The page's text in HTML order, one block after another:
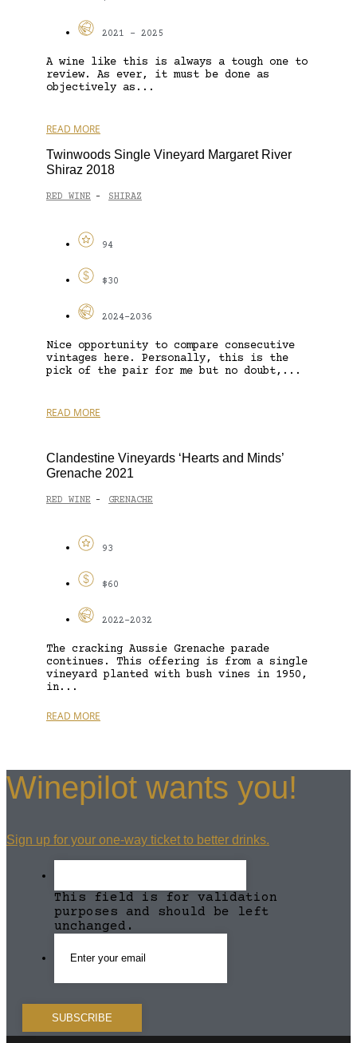
2021 - 2025
A wine like this is always a tough one to
review. As ever, it must be done as
objectively as...
READ MORE
Twinwoods Single Vineyard Margaret River
Shiraz 2018
RED WINE - SHIRAZ
94
$30
2024-2036
Nice opportunity to compare consecutive
vintages here. Personally, this is the
pick of the pair for me but no doubt,...
READ MORE
Clandestine Vineyards ‘Hearts and Minds’
Grenache 2021
RED WINE - GRENACHE
93
$60
2022-2032
The cracking Aussie Grenache parade
continues. This offering is from a single
vineyard planted with bush vines in 1950,
in...
READ MORE
Winepilot wants you!
Sign up for your one-way ticket to better drinks.
This field is for validation
purposes and should be left
unchanged.